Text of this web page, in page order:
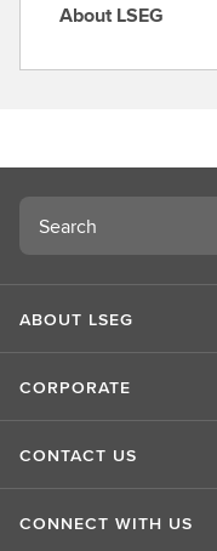
A
L
S
E
G
About LSEG
Search
ABOUT LSEG
CORPORATE
CONTACT US
CONNECT WITH US